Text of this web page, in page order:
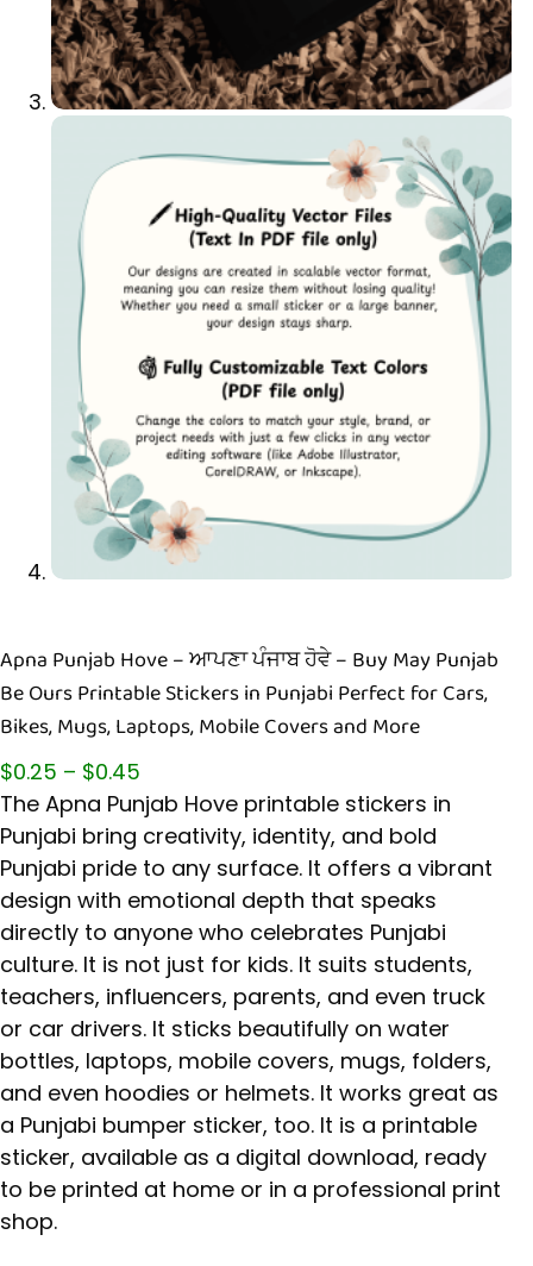
Apna Punjab Hove – ਆਪਣਾ ਪੰਜਾਬ ਹੋਵੇ – Buy May Punjab
Be Ours Printable Stickers in Punjabi Perfect for Cars,
Bikes, Mugs, Laptops, Mobile Covers and More
$0.25 – $0.45
The Apna Punjab Hove printable stickers in
Punjabi bring creativity, identity, and bold
Punjabi pride to any surface. It offers a vibrant
design with emotional depth that speaks
directly to anyone who celebrates Punjabi
culture. It is not just for kids. It suits students,
teachers, influencers, parents, and even truck
or car drivers. It sticks beautifully on water
bottles, laptops, mobile covers, mugs, folders,
and even hoodies or helmets. It works great as
a Punjabi bumper sticker, too. It is a printable
sticker, available as a digital download, ready
to be printed at home or in a professional print
shop.